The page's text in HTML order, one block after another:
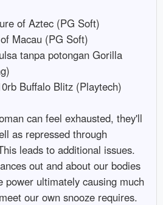
of Aztec (PG Soft)
Macau (PG Soft)
tanpa potongan Gorilla
Buffalo Blitz (Playtech)
can feel exhausted, they'll
as repressed through
leads to additional issues.
out and about our bodies
power ultimately causing much
our own snooze requires.